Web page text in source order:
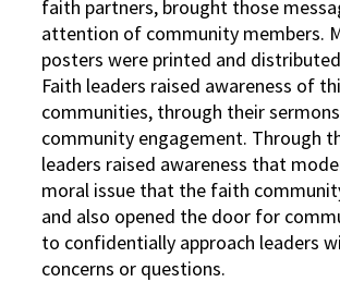
faith partners, brought those
attention of community members.
posters were printed and
Faith leaders raised awareness of
communities, through their
community engagement. Through
leaders raised awareness that
moral issue that the faith
and also opened the door for
to confidentially approach leaders
concerns or questions.